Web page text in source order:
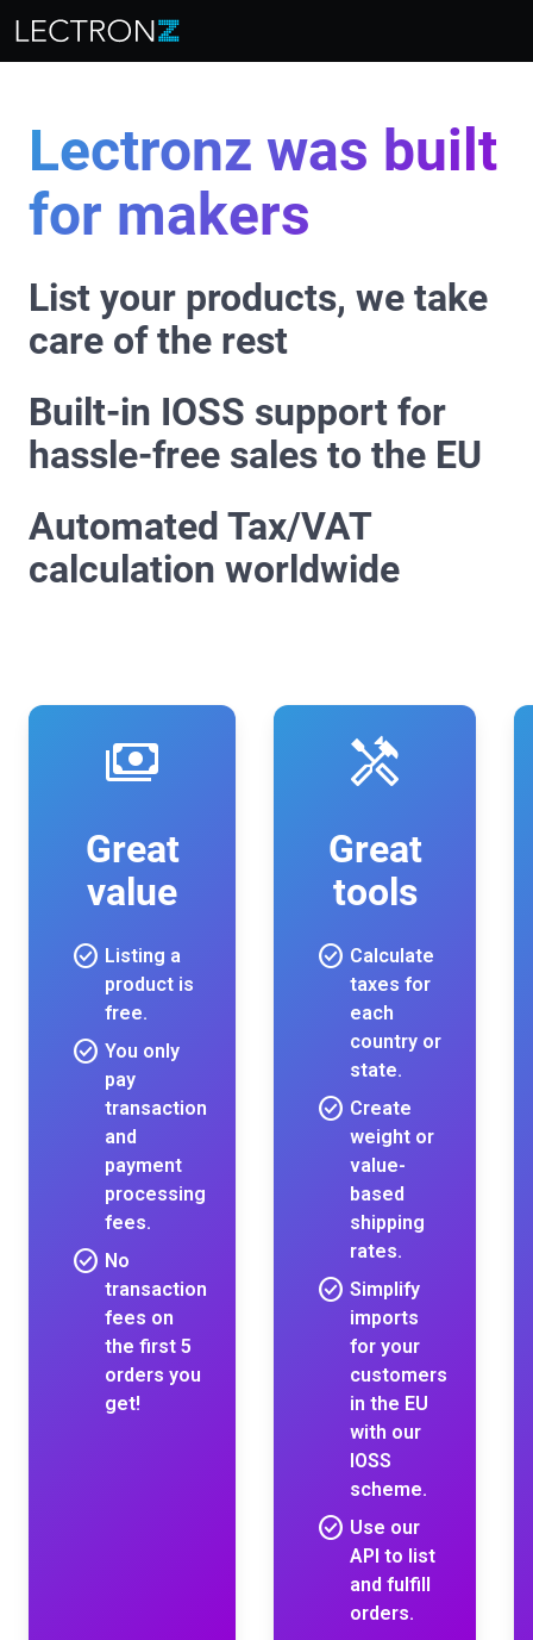
Lectronz was built
for makers
List your products, we take
care of the rest
Built-in IOSS support for
hassle-free sales to the EU
Automated Tax/VAT
calculation worldwide
payments
Great
value
check_circle Listing a
product is
free.
check_circle You only
pay
transaction
and
payment
processing
fees.
check_circle No
transaction
fees on
the first 5
orders you
get!
handyman
Great
tools
check_circle Calculate
taxes for
each
country or
state.
check_circle Create
weight or
value-
based
shipping
rates.
check_circle Simplify
imports
for your
customers
in the EU
with our
IOSS
scheme.
check_circle Use our
API to list
and fulfill
orders.